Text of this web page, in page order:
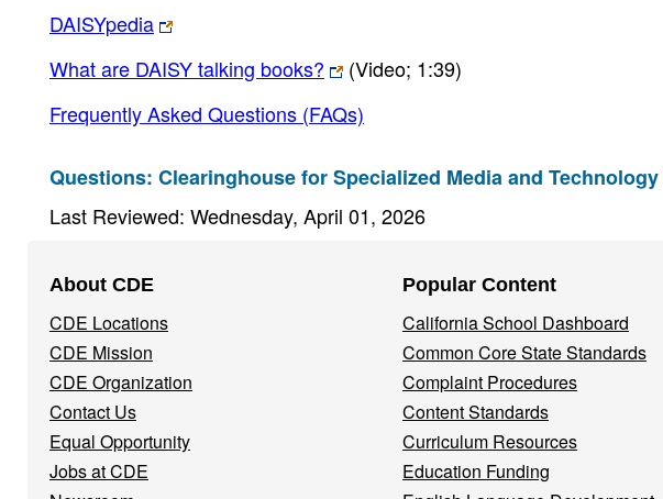
DAISYpedia
What are DAISY talking books?
(Video; 1:39)
Frequently Asked Questions (FAQs)
Questions: Clearinghouse for Specialized Media and Technology
Last Reviewed: Wednesday, April 01, 2026
Navigation
Menu
About CDE
CDE Locations
CDE Mission
CDE Organization
Contact Us
Equal Opportunity
Jobs at CDE
Popular Content
California School Dashboard
Common Core State Standards
Complaint Procedures
Content Standards
Curriculum Resources
Education Funding